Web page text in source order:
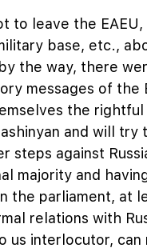
to leave the
base, etc.,
the way, there
messages of the
the
and will try
steps against
majority and
the parliament, at
relations with
us interlocutor, can